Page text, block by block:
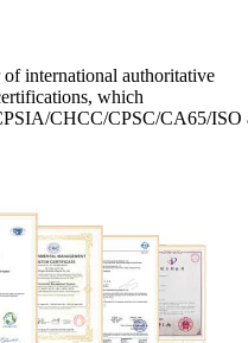
of international authoritative
which
CHCC/CPSC/CA65/ISO